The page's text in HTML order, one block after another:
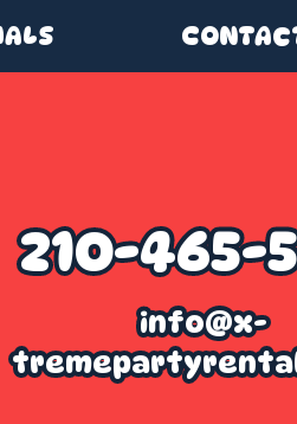
210-465-
info@x-